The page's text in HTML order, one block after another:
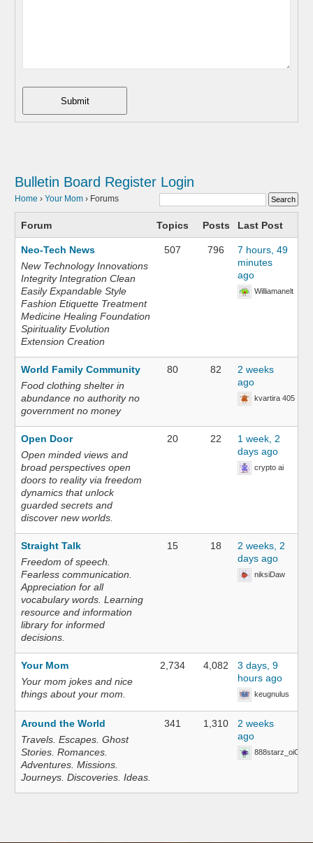
Submit
Bulletin Board Register Login
Home › Your Mom › Forums
Forum Topics Posts Last Post
Neo-Tech News
New Technology Innovations
Integrity Integration Clean
Easily Expandable Style
Fashion Etiquette Treatment
Medicine Healing Foundation
Spirituality Evolution
Extension Creation
507 796
7 hours, 49
minutes
ago
Williamanelt
World Family Community
Food clothing shelter in
abundance no authority no
government no money
80 82
2 weeks
ago
kvartira 405
Open Door
Open minded views and
broad perspectives open
doors to reality via freedom
dynamics that unlock
guarded secrets and
discover new worlds.
20 22
1 week, 2
days ago
crypto ai
Straight Talk
Freedom of speech.
Fearless communication.
Appreciation for all
vocabulary words. Learning
resource and information
library for informed
decisions.
15 18
2 weeks, 2
days ago
niksiDaw
Your Mom
Your mom jokes and nice
things about your mom.
2,734 4,082
3 days, 9
hours ago
keugnulus
Around the World
Travels. Escapes. Ghost
Stories. Romances.
Adventures. Missions.
Journeys. Discoveries. Ideas.
341 1,310
2 weeks
ago
888starz_oiOn